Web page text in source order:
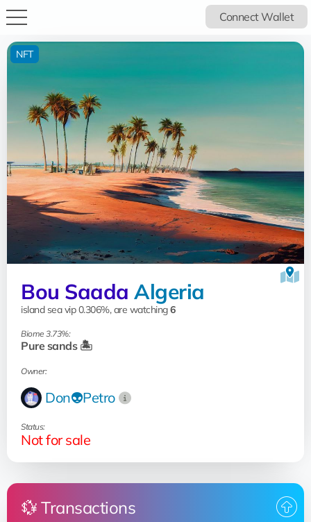
Connect Wallet
Bou Saada Algeria
island sea vip 0.306%, are watching6
Biome 3.73%:
Pure sands 🏝️
Owner:
Don👽Petro
Status:
Not for sale
NFT
💱 Transactions